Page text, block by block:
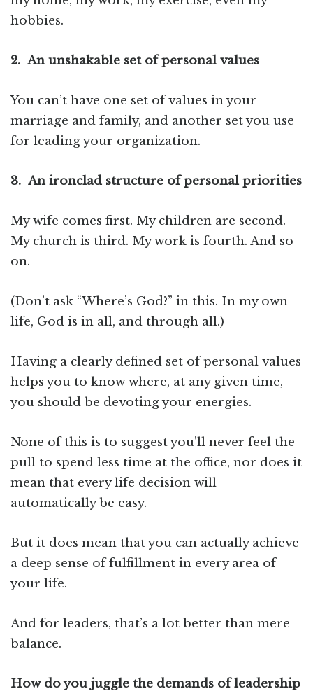
hobbies.
2. An unshakable set of personal values
You can’t have one set of values in your
marriage and family, and another set you use
for leading your organization.
3. An ironclad structure of personal priorities
My wife comes first. My children are second.
My church is third. My work is fourth. And so
on.
(Don’t ask “Where’s God?” in this. In my own
life, God is in all, and through all.)
Having a clearly defined set of personal values
helps you to know where, at any given time,
you should be devoting your energies.
None of this is to suggest you’ll never feel the
pull to spend less time at the office, nor does it
mean that every life decision will
automatically be easy.
But it does mean that you can actually achieve
a deep sense of fulfillment in every area of
your life.
And for leaders, that’s a lot better than mere
balance.
How do you juggle the demands of leadership